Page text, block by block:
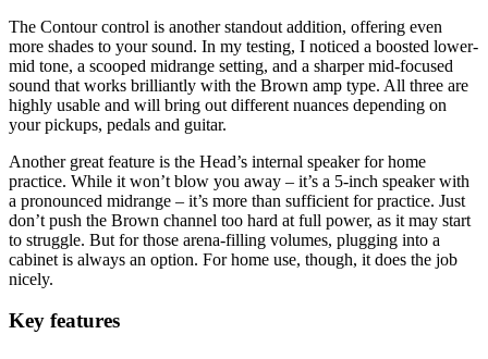
The Contour control is another standout addition, offering even
more shades to your sound. In my testing, I noticed a boosted lower-
mid tone, a scooped midrange setting, and a sharper mid-focused
sound that works brilliantly with the Brown amp type. All three are
highly usable and will bring out different nuances depending on
your pickups, pedals and guitar.
Another great feature is the Head’s internal speaker for home
practice. While it won’t blow you away – it’s a 5-inch speaker with
a pronounced midrange – it’s more than sufficient for practice. Just
don’t push the Brown channel too hard at full power, as it may start
to struggle. But for those arena-filling volumes, plugging into a
cabinet is always an option. For home use, though, it does the job
nicely.
Key features